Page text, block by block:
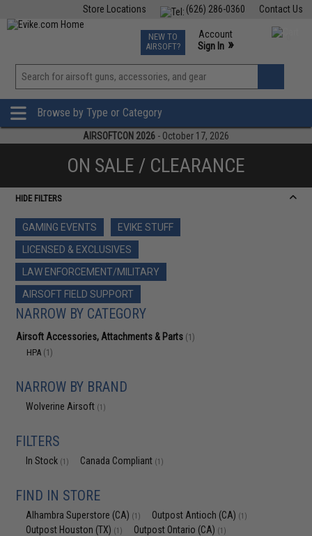
Contact Us
(626) 286-0360
Store Locations
TCG Events
Phone Support M-F 7am-5pm PST
NEW TO
AIRSOFT?
Account
Sign In »
View
»
Browse by Type or Category
AIRSOFTCON 2026 - October 17, 2026
ON SALE / CLEARANCE
HIDE FILTERS
GAMING EVENTS
EVIKE STUFF
LICENSED & EXCLUSIVES
LAW ENFORCEMENT/MILITARY
AIRSOFT FIELD SUPPORT
NARROW BY CATEGORY
Airsoft Accessories, Attachments & Parts (1)
HPA (1)
NARROW BY BRAND
Wolverine Airsoft (1)
FILTERS
In Stock (1) Canada Compliant (1)
FIND IN STORE
Alhambra Superstore (CA) (1) Outpost Antioch (CA) (1)
Outpost Houston (TX) (1) Outpost Ontario (CA) (1)